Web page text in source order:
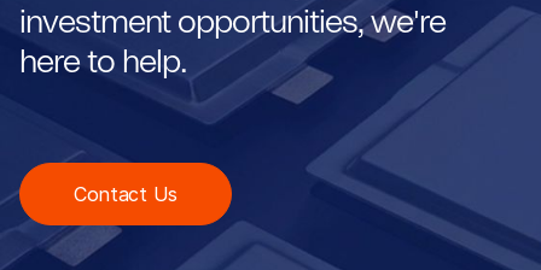
investment opportunities, we're
here to help.
Contact Us